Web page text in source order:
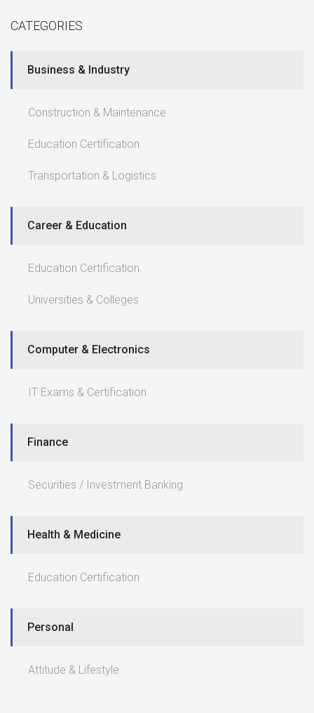
CATEGORIES
Business & Industry
Construction & Maintenance
Education Certification
Transportation & Logistics
Career & Education
Education Certification
Universities & Colleges
Computer & Electronics
IT Exams & Certification
Finance
Securities / Investment Banking
Health & Medicine
Education Certification
Personal
Attitude & Lifestyle